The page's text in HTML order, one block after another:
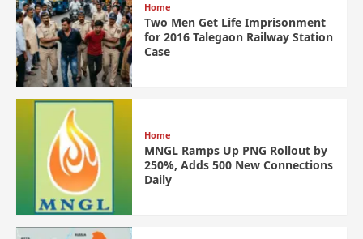
Home
Two Men Get Life Imprisonment
for 2016 Talegaon Railway Station
Case
Home
MNGL Ramps Up PNG Rollout by
250%, Adds 500 New Connections
Daily